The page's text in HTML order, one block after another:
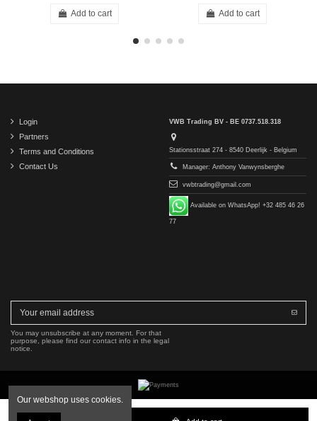
Add to cart Add to cart
Login
Partners
Terms and Conditions
Contact Us
VWB Trading BV - BE 0737.518.318
Stationsstraat 274 - 8540 Deerlijk - Belgium
Manager: Anthony Vanwynsberghe
vwbtrading@gmail.com
Available on WhatsApp! +32 485 46 26
77
You may unsubscribe at any moment. For that
purpose, please find our contact info in the legal
notice.
Copyright © 2016-2026 VWB Trading BV. All rights reserved.
Our webshop uses cookies.